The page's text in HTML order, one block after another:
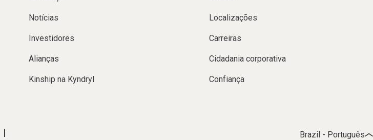
Notícias Localizações
Investidores Carreiras
Alianças Cidadania corporativa
Kinship na Kyndryl Confiança
Brazil - Português